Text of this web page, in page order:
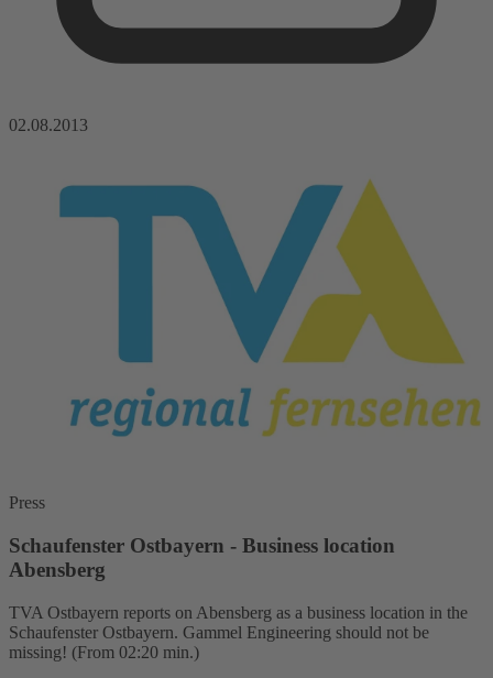
02.08.2013
Press
Schaufenster Ostbayern - Business location
Abensberg
TVA Ostbayern reports on Abensberg as a business location in the
Schaufenster Ostbayern. Gammel Engineering should not be
missing! (From 02:20 min.)